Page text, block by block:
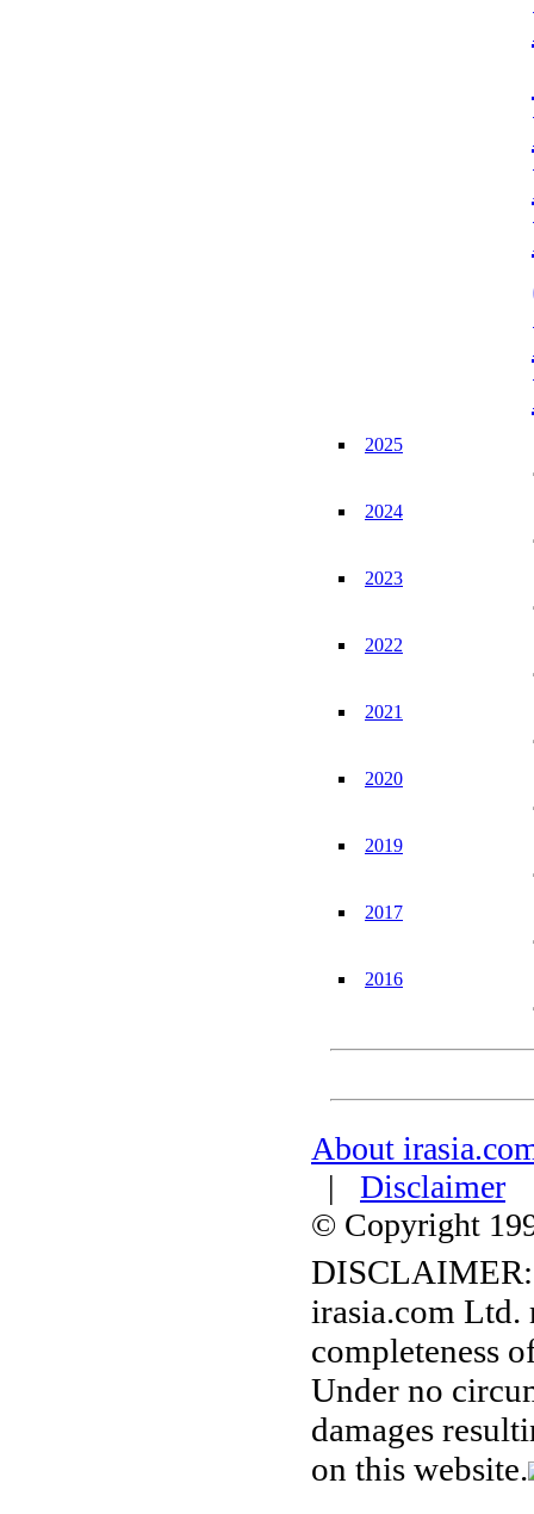
2025
2024
2023
2022
2021
2020
2019
2017
2016
About
| Disclaimer
© Copyright
DISCLAIMER:
irasia.com Ltd.
completeness
Under no
damages
on this website.